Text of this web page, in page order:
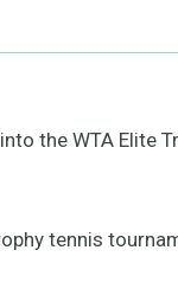
the WTA Elite
tennis